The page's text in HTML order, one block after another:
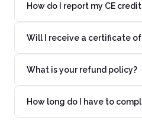
How do I report my CE
Will I receive a certificate
What is your refund policy?
How long do I have to